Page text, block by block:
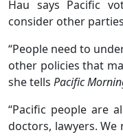
Hau says Pacific
consider other
“People need to
other policies that
she tells Pacific
“Pacific people are
doctors, lawyers.